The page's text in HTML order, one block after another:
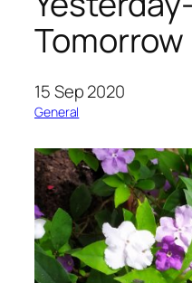
Tomorrow
15 Sep 2020
General